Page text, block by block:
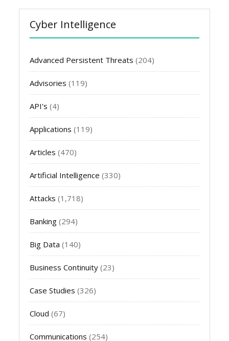
Cyber Intelligence
Advanced Persistent Threats (204)
Advisories (119)
API's (4)
Applications (119)
Articles (470)
Artificial Intelligence (330)
Attacks (1,718)
Banking (294)
Big Data (140)
Business Continuity (23)
Case Studies (326)
Cloud (67)
Communications (254)